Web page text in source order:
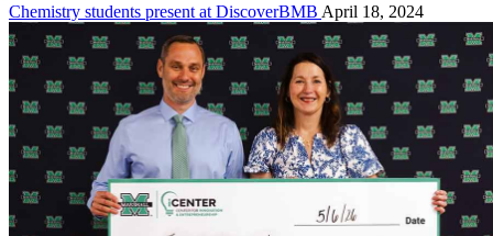
Chemistry students present at DiscoverBMB April 18, 2024